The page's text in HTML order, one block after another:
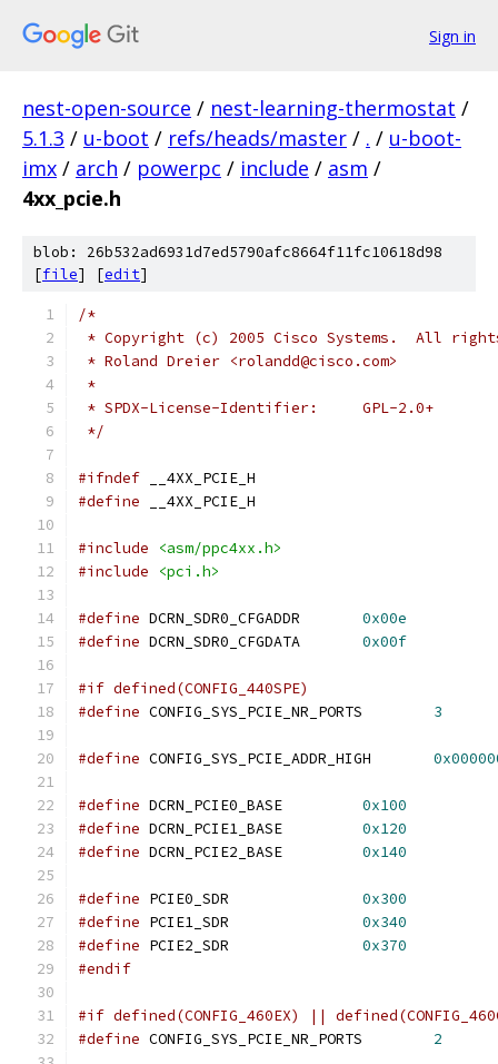
Sign in
nest-open-source / nest-learning-thermostat /
5.1.3 / u-boot / refs/heads/master / . / u-boot-
imx / arch / powerpc / include / asm /
4xx_pcie.h
blob: 26b532ad6931d7ed5790afc8664f11fc10618d98
[file] [edit]
/*
* Copyright (c) 2005 Cisco Systems.  All
* Roland Dreier <rolandd@cisco.com>
*
* SPDX-License-Identifier:	GPL-2.0+
*/
#ifndef __4XX_PCIE_H
#define __4XX_PCIE_H
#include
<asm/ppc4xx.h>
#include
<pci.h>
#define
0x00e
#define
0x00f
#if defined(CONFIG_440SPE)
#define
3
#define
#define
0x100
#define
0x120
#define
0x140
#define
0x300
#define
0x340
#define
0x370
#endif
#if defined(CONFIG_460EX) ||
#define
2